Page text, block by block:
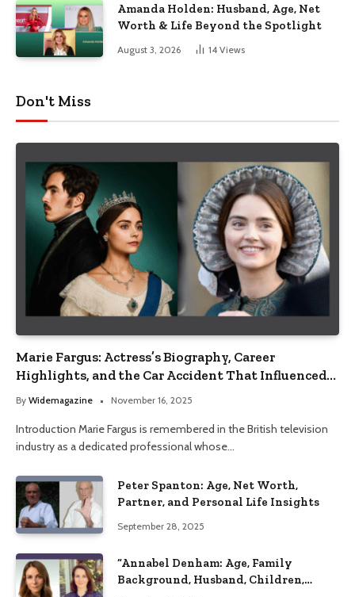
Amanda Holden: Husband, Age, Net
Worth & Life Beyond the Spotlight
August 3, 2026 14 Views
Don't Miss
Marie Fargus: Actress’s Biography, Career
Highlights, and the Car Accident That Influenced
Her Life
By Widemagazine November 16, 2025
Introduction Marie Fargus is remembered in the British television
industry as a dedicated professional whose…
Peter Spanton: Age, Net Worth,
Partner, and Personal Life Insights
September 28, 2025
“Annabel Denham: Age, Family
Background, Husband, Children,